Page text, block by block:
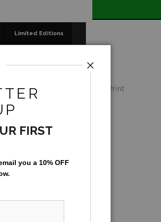
Limited Editions
tailed Black Cockatoo | Art Print
FIRST
you a 10% OFF